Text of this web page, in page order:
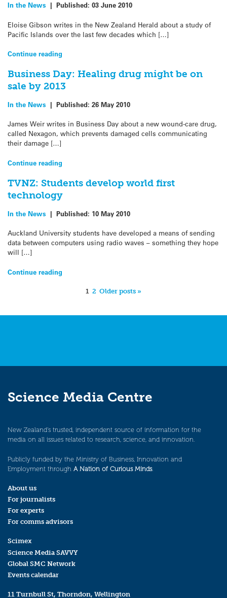
In the News | Published: 03 June 2010
Eloise Gibson writes in the New Zealand Herald about a study of
Pacific Islands over the last few decades which […]
Continue reading
Business Day: Healing drug might be on
sale by 2013
In the News | Published: 26 May 2010
James Weir writes in Business Day about a new wound-care drug,
called Nexagon, which prevents damaged cells communicating
their damage […]
Continue reading
TVNZ: Students develop world first
technology
In the News | Published: 10 May 2010
Auckland University students have developed a means of sending
data between computers using radio waves – something they hope
will […]
Continue reading
1 2 Older posts »
Science Media Centre
New Zealand’s trusted, independent source of information for the
media on all issues related to research, science, and innovation.
Publicly funded by the Ministry of Business, Innovation and
Employment through A Nation of Curious Minds.
About us
For journalists
For experts
For comms advisors
Scimex
Science Media SAVVY
Global SMC Network
Events calendar
11 Turnbull St, Thorndon, Wellington